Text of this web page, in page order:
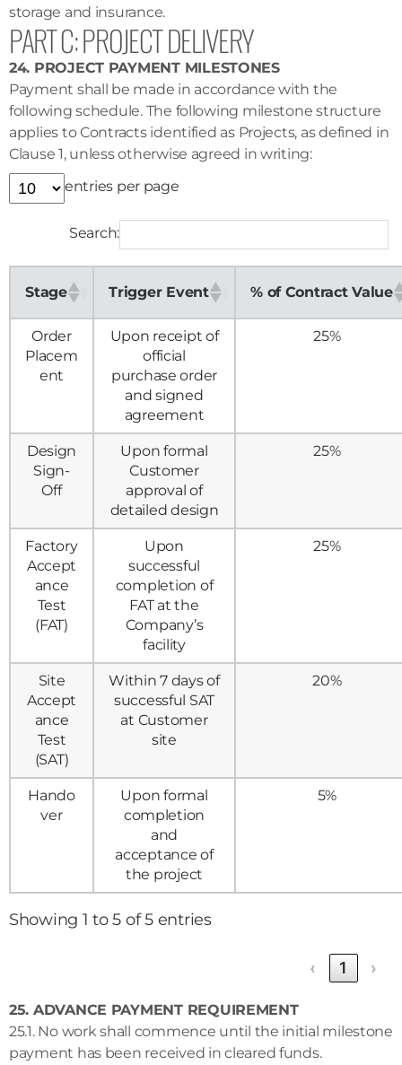
storage and insurance.
PART C: PROJECT DELIVERY
24. PROJECT PAYMENT MILESTONES
Payment shall be made in accordance with the
following schedule. The following milestone structure
applies to Contracts identified as Projects, as defined in
Clause 1, unless otherwise agreed in writing:
entries per page
Search:
Stage Trigger Event % of Contract Value
Order
Placem
ent
Upon receipt of
official
purchase order
and signed
agreement
25%
Design
Sign-
Off
Upon formal
Customer
approval of
detailed design
25%
Factory
Accept
ance
Test
(FAT)
Upon
successful
completion of
FAT at the
Company’s
facility
25%
Site
Accept
ance
Test
(SAT)
Within 7 days of
successful SAT
at Customer
site
20%
Hando
ver
Upon formal
completion
and
acceptance of
the project
5%
Showing 1 to 5 of 5 entries
‹ 1 ›
25. ADVANCE PAYMENT REQUIREMENT
25.1. No work shall commence until the initial milestone
payment has been received in cleared funds.